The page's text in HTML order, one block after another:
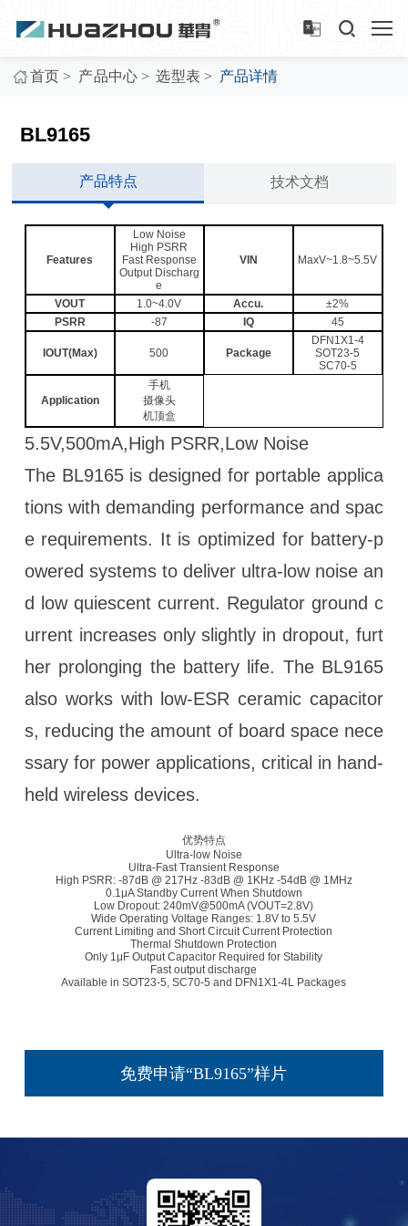
首页 > 产品中心 > 选型表 > 产品详情
BL9165
产品特点 技术文档
Features
Low Noise
High PSRR
Fast Response
Output Discharg
e
VIN MaxV~1.8~5.5V
VOUT 1.0~4.0V Accu.
±2%
PSRR
-87 IQ 45
IOUT(Max) 500 Package
DFN1X1-4
SOT23-5
SC70-5
Application
手机
摄像头
机顶盒
5.5V,500mA,High PSRR,Low Noise
The BL9165 is designed for portable applica
tions with demanding performance and spac
e requirements. It is optimized for battery-p
owered systems to deliver ultra-low noise an
d low quiescent current. Regulator ground c
urrent increases only slightly in dropout, furt
her prolonging the battery life. The BL9165
also works with low-ESR ceramic capacitor
s, reducing the amount of board space nece
ssary for power applications, critical in hand-
held wireless devices.
优势特点
Ultra-low Noise
Ultra-Fast Transient Response
High PSRR: -87dB @ 217Hz -83dB @ 1KHz -54dB @ 1MHz
0.1μA Standby Current When Shutdown
Low Dropout: 240mV@500mA (VOUT=2.8V)
Wide Operating Voltage Ranges: 1.8V to 5.5V
Current Limiting and Short Circuit Current Protection
Thermal Shutdown Protection
Only 1μF Output Capacitor Required for Stability
Fast output discharge
Available in SOT23-5, SC70-5 and DFN1X1-4L Packages
免费申请“BL9165”样片